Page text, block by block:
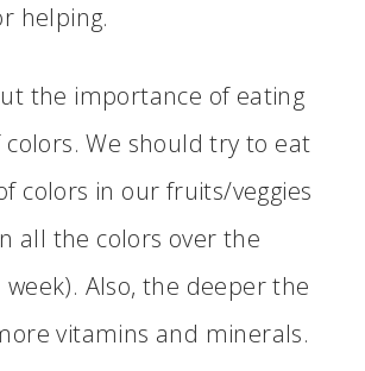
helping.
the importance of eating
colors. We should try to eat
colors in our fruits/veggies
all the colors over the
week). Also, the deeper the
vitamins and minerals.